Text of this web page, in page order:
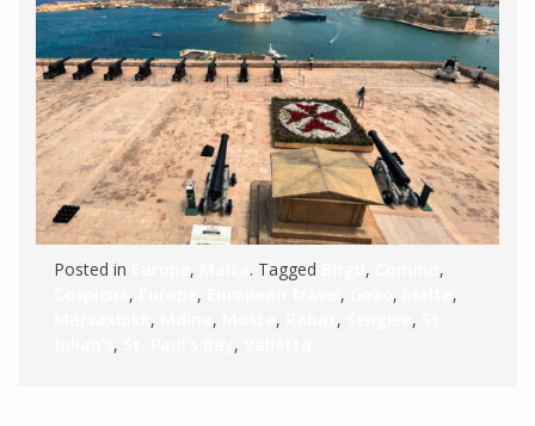
Posted in , . Tagged ,
,
, , , ,
,
, , , , ,
, ,